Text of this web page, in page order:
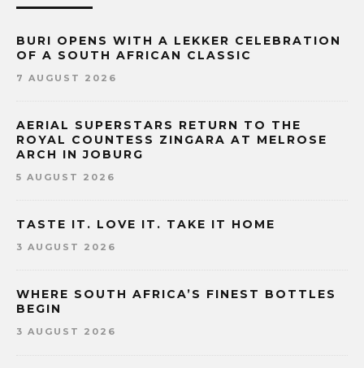
BURI OPENS WITH A LEKKER CELEBRATION
OF A SOUTH AFRICAN CLASSIC
7 AUGUST 2026
AERIAL SUPERSTARS RETURN TO THE
ROYAL COUNTESS ZINGARA AT MELROSE
ARCH IN JOBURG
5 AUGUST 2026
TASTE IT. LOVE IT. TAKE IT HOME
3 AUGUST 2026
WHERE SOUTH AFRICA’S FINEST BOTTLES
BEGIN
3 AUGUST 2026